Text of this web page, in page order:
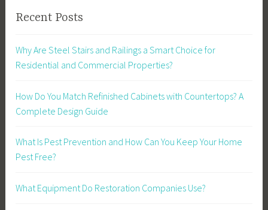
Recent Posts
Why Are Steel Stairs and Railings a Smart Choice for
Residential and Commercial Properties?
How Do You Match Refinished Cabinets with Countertops? A
Complete Design Guide
What Is Pest Prevention and How Can You Keep Your Home
Pest Free?
What Equipment Do Restoration Companies Use?